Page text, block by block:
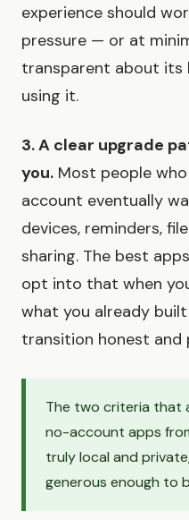
experience should
pressure — or at
transparent about
using it.
3. A clear upgrade
you. Most people
account eventually
devices, reminders,
sharing. The best
opt into that when
what you already
transition honest and
The two criteria that
no-account apps
truly local and
generous enough to